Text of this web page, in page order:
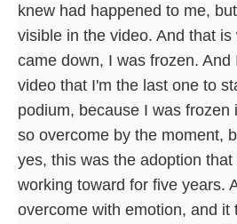
knew had happened to me,
visible in the video. And that is
came down, I was frozen.
video that I'm the last one to
podium, because I was frozen
so overcome by the moment,
yes, this was the adoption that
working toward for five years.
overcome with emotion, and it